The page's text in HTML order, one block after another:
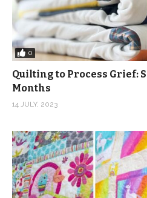
0
Quilting to Process Grief:
Months
14 JULY, 2023